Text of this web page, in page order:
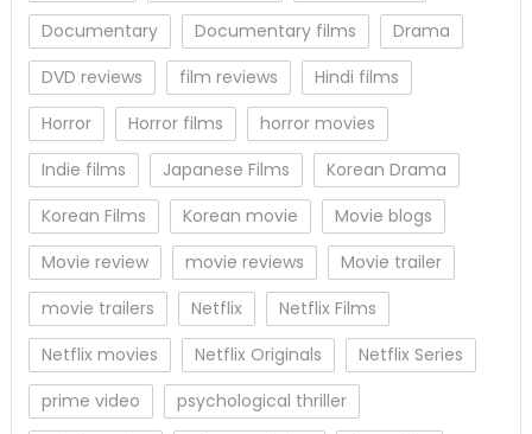
Documentary
Documentary films
Drama
DVD reviews
film reviews
Hindi films
Horror
Horror films
horror movies
Indie films
Japanese Films
Korean Drama
Korean Films
Korean movie
Movie blogs
Movie review
movie reviews
Movie trailer
movie trailers
Netflix
Netflix Films
Netflix movies
Netflix Originals
Netflix Series
prime video
psychological thriller